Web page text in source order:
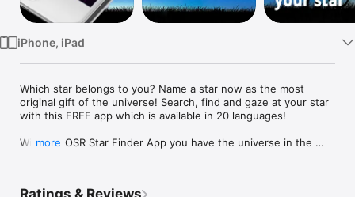
iPhone, iPad
Which star belongs to you? Name a star now as the most
original gift of the universe! Search, find and gaze at your star
with this FREE app which is available in 20 languages!
With the OSR Star Finder App you have the universe in the
more
Ratings & Reviews